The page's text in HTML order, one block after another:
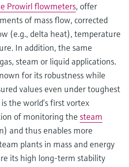
Prowirl flowmeters, offer
of mass flow, corrected
(e.g., delta heat), temperature
In addition, the same
steam or liquid applications.
for its robustness while
values even under toughest
the world’s first vortex
of monitoring the steam
and thus enables more
plants in mass and energy
its high long-term stability